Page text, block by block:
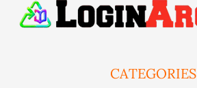
CATEGORIES